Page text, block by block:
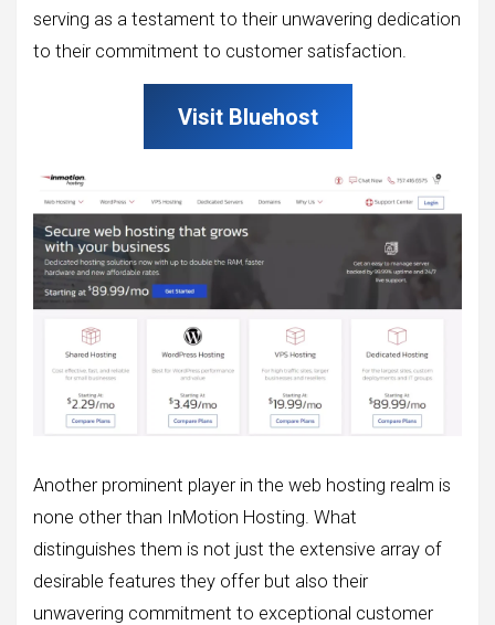
serving as a testament to their unwavering dedication
to their commitment to customer satisfaction.
Visit Bluehost
Another prominent player in the web hosting realm is
none other than InMotion Hosting. What
distinguishes them is not just the extensive array of
desirable features they offer but also their
unwavering commitment to exceptional customer